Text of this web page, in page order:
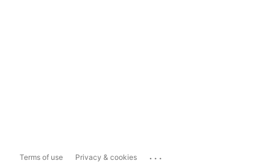
Terms of use Privacy & cookies ...